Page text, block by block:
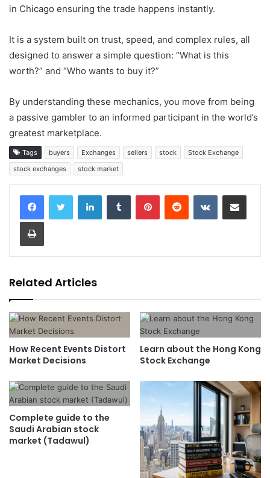
in Chicago ensuring the trade happens instantly.
It is a system built on trust, speed, and complex rules, all
designed to answer a simple question: “What is this
worth?” and “Who wants to buy it?”
By understanding these mechanics, you move from being
a passive gambler to an informed participant in the world’s
greatest marketplace.
Tags buyers Exchanges sellers stock
Stock Exchange
stock exchanges
stock market
LinkedInTumblr PinterestReddit VKontakteShare via Email
Print
Related Articles
How Recent Events Distort
Market Decisions
Learn about the Hong Kong
Stock Exchange
Complete guide to the
Saudi Arabian stock
market (Tadawul)